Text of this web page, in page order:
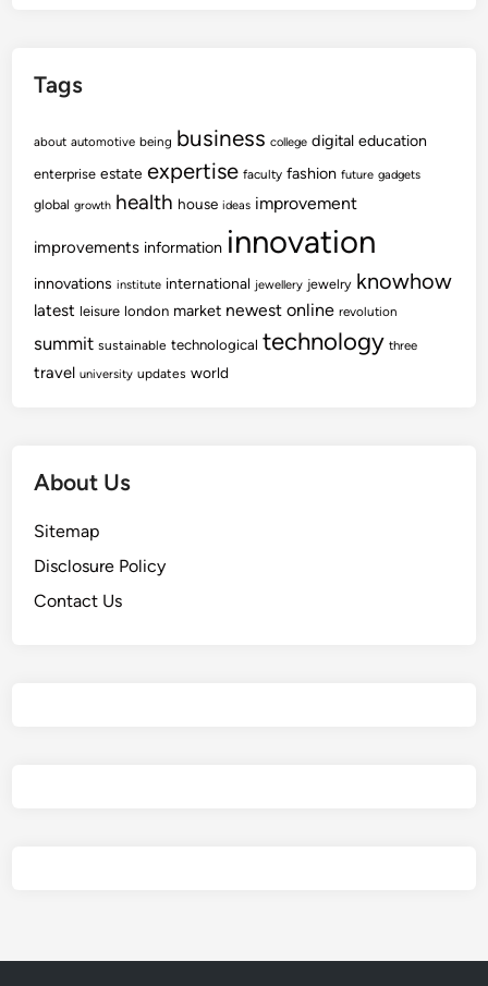
Tags
about automotive being business college digital education
enterprise estate expertise faculty fashion future gadgets
global growth health house ideas improvement
improvements information innovation
innovations institute international jewellery jewelry knowhow
latest leisure london market newest online revolution
summit sustainable technological technology three
travel university updates world
About Us
Sitemap
Disclosure Policy
Contact Us